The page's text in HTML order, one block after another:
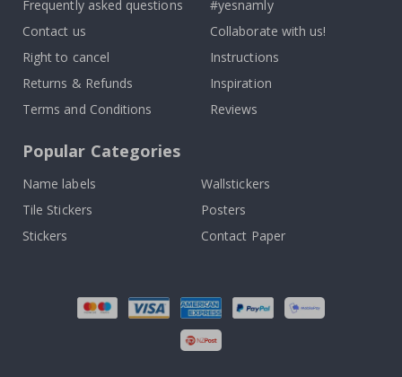
Frequently asked questions
Contact us
Right to cancel
Returns & Refunds
Terms and Conditions
#yesnamly
Collaborate with us!
Instructions
Inspiration
Reviews
Popular Categories
Name labels
Wallstickers
Tile Stickers
Posters
Stickers
Contact Paper